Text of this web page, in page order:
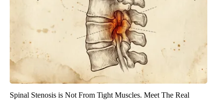
Spinal Stenosis is Not From Tight Muscles. Meet The Real